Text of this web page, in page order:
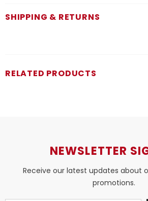
SHIPPING & RETURNS
RELATED PRODUCTS
NEWSLETTER
Receive our latest updates about
promotions.